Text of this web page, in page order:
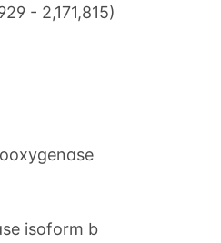
- 2,171,815)
isoform b